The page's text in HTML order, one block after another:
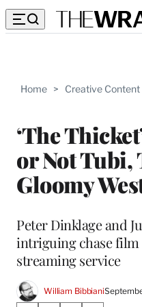
Home > Creative Content
‘The
or Not Tubi,
Gloomy
Peter Dinklage and
intriguing chase
streaming service
William Bibbiani